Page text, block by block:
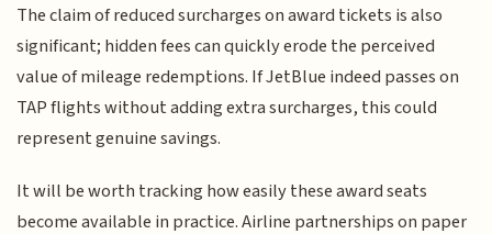
The claim of reduced surcharges on award tickets is also
significant; hidden fees can quickly erode the perceived
value of mileage redemptions. If JetBlue indeed passes on
TAP flights without adding extra surcharges, this could
represent genuine savings.
It will be worth tracking how easily these award seats
become available in practice. Airline partnerships on paper